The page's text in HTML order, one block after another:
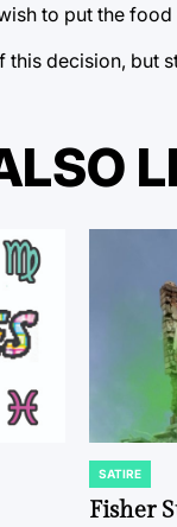
to put the
this decision,
POSTED
IN
SATIRE
Fisher